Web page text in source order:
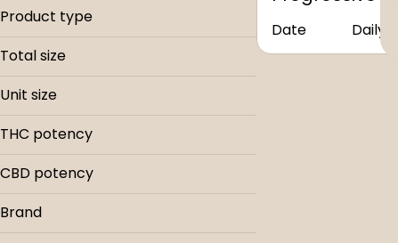
Cartridges
Product type
Cartridge
Total size
0.5g
Unit size
.5g
THC potency
CBD potency
Brand
Date Daily